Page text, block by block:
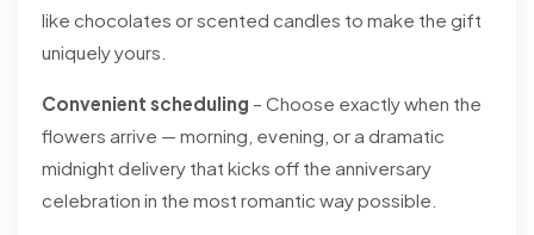
like chocolates or scented candles to make the gift
uniquely yours.
Convenient scheduling – Choose exactly when the
flowers arrive — morning, evening, or a dramatic
midnight delivery that kicks off the anniversary
celebration in the most romantic way possible.